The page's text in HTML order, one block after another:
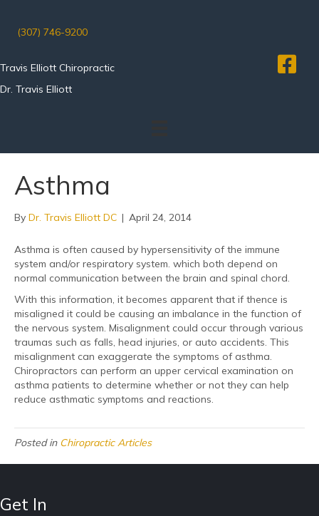
(307) 746-9200
Travis Elliott Chiropractic
Dr. Travis Elliott
Asthma
By Dr. Travis Elliott DC | April 24, 2014
Asthma is often caused by hypersensitivity of the immune
system and/or respiratory system. which both depend on
normal communication between the brain and spinal chord.
With this information, it becomes apparent that if thence is
misaligned it could be causing an imbalance in the function of
the nervous system. Misalignment could occur through various
traumas such as falls, head injuries, or auto accidents. This
misalignment can exaggerate the symptoms of asthma.
Chiropractors can perform an upper cervical examination on
asthma patients to determine whether or not they can help
reduce asthmatic symptoms and reactions.
Posted in Chiropractic Articles
Get In